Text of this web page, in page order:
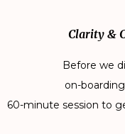
Clarity &
Before we
on-
60-minute session to